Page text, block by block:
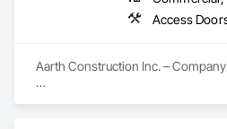
Aarth Construction Inc. –